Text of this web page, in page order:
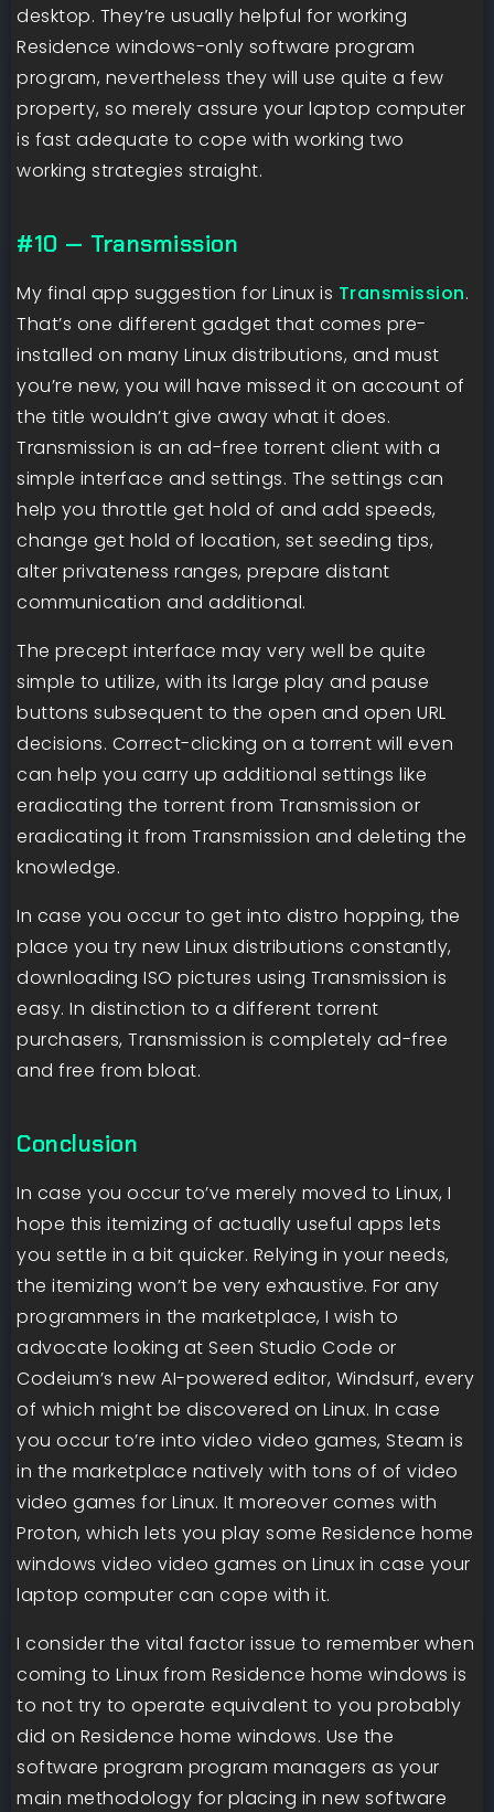
desktop. They’re usually helpful for working
Residence windows-only software program
program, nevertheless they will use quite a few
property, so merely assure your laptop computer
is fast adequate to cope with working two
working strategies straight.
#10 — Transmission
My final app suggestion for Linux is Transmission.
That’s one different gadget that comes pre-
installed on many Linux distributions, and must
you’re new, you will have missed it on account of
the title wouldn’t give away what it does.
Transmission is an ad-free torrent client with a
simple interface and settings. The settings can
help you throttle get hold of and add speeds,
change get hold of location, set seeding tips,
alter privateness ranges, prepare distant
communication and additional.
The precept interface may very well be quite
simple to utilize, with its large play and pause
buttons subsequent to the open and open URL
decisions. Correct-clicking on a torrent will even
can help you carry up additional settings like
eradicating the torrent from Transmission or
eradicating it from Transmission and deleting the
knowledge.
In case you occur to get into distro hopping, the
place you try new Linux distributions constantly,
downloading ISO pictures using Transmission is
easy. In distinction to a different torrent
purchasers, Transmission is completely ad-free
and free from bloat.
Conclusion
In case you occur to’ve merely moved to Linux, I
hope this itemizing of actually useful apps lets
you settle in a bit quicker. Relying in your needs,
the itemizing won’t be very exhaustive. For any
programmers in the marketplace, I wish to
advocate looking at Seen Studio Code or
Codeium’s new AI-powered editor, Windsurf, every
of which might be discovered on Linux. In case
you occur to’re into video video games, Steam is
in the marketplace natively with tons of of video
video games for Linux. It moreover comes with
Proton, which lets you play some Residence home
windows video video games on Linux in case your
laptop computer can cope with it.
I consider the vital factor issue to remember when
coming to Linux from Residence home windows is
to not try to operate equivalent to you probably
did on Residence home windows. Use the
software program program managers as your
main methodology for placing in new software